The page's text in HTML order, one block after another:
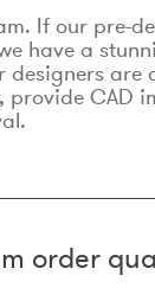
If our pre-
have a
designers are
provide CAD
order